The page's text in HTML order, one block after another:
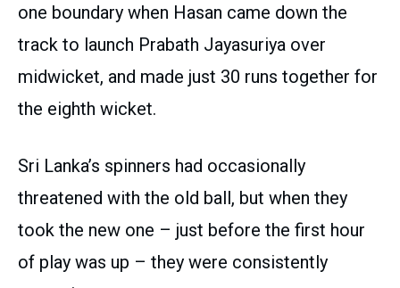
one boundary when Hasan came down the
track to launch Prabath Jayasuriya over
midwicket, and made just 30 runs together for
the eighth wicket.
Sri Lanka’s spinners had occasionally
threatened with the old ball, but when they
took the new one – just before the first hour
of play was up – they were consistently